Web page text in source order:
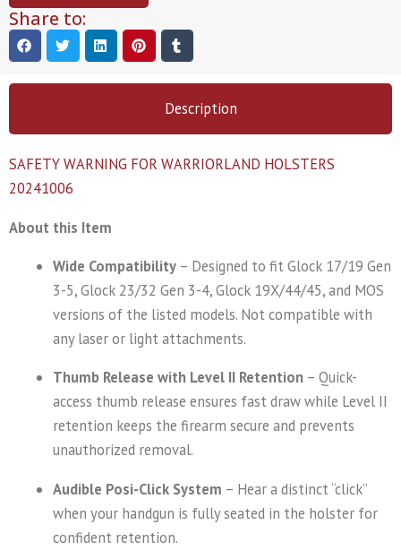
Share to:
Description
SAFETY WARNING FOR WARRIORLAND HOLSTERS
20241006
About this Item
Wide Compatibility – Designed to fit Glock 17/19 Gen
3-5, Glock 23/32 Gen 3-4, Glock 19X/44/45, and MOS
versions of the listed models. Not compatible with
any laser or light attachments.
Thumb Release with Level II Retention – Quick-
access thumb release ensures fast draw while Level II
retention keeps the firearm secure and prevents
unauthorized removal.
Audible Posi-Click System – Hear a distinct “click”
when your handgun is fully seated in the holster for
confident retention.